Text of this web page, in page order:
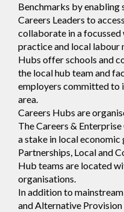
Benchmarks by enabling
Careers Leaders to
collaborate in a
practice and local labour
Hubs offer schools and
the local hub team and
employers committed to
area.
Careers Hubs are
The Careers &
a stake in local
Partnerships, Local and
Hub teams are located
organisations.
In addition to
and Alternative